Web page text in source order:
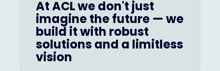
At ACL we don't just
imagine the future — we
build it with robust
solutions and a limitless
vision